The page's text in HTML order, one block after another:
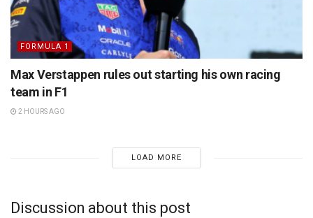
FORMULA 1
Max Verstappen rules out starting his own racing
team in F1
2 HOURS AGO
LOAD MORE
Discussion about this post